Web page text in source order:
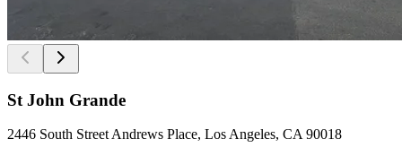
St John Grande
2446 South Street Andrews Place, Los Angeles, CA 90018